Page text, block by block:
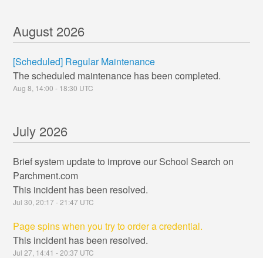
August 2026
[Scheduled] Regular Maintenance
The scheduled maintenance has been completed.
Aug8 14:00 - 18:30 UTC
July 2026
Brief system update to improve our School Search on
Parchment.com
This incident has been resolved.
Jul30 ,20:17 -21:47 UTC
Page spins when you try to order a credential.
This incident has been resolved.
Jul27 14:41 -20:37 UTC